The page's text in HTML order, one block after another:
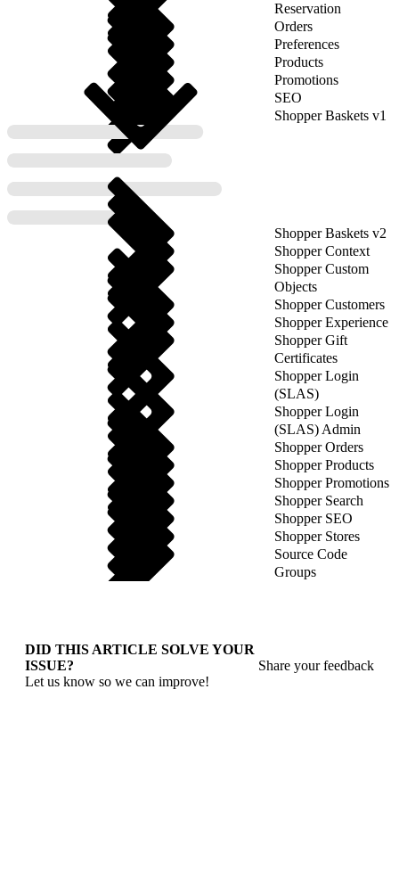
Reservation
Orders
Preferences
Products
Promotions
SEO
Shopper Baskets v1
Shopper Baskets v2
Shopper Context
Shopper Custom
Objects
Shopper Customers
Shopper Experience
Shopper Gift
Certificates
Shopper Login
(SLAS)
Shopper Login
(SLAS) Admin
Shopper Orders
Shopper Products
Shopper Promotions
Shopper Search
Shopper SEO
Shopper Stores
Source Code
Groups
DID THIS ARTICLE SOLVE YOUR
ISSUE?
Let us know so we can improve!
Share your feedback